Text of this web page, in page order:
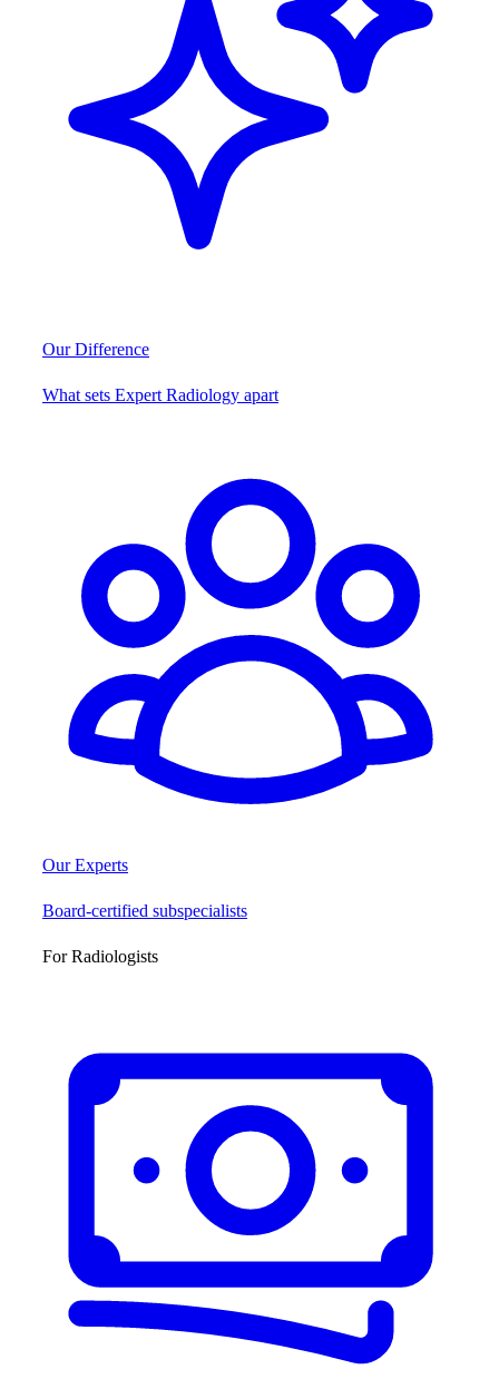
Our Difference
What sets Expert Radiology apart
Our Experts
Board-certified subspecialists
For Radiologists